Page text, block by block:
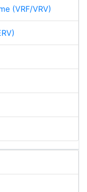
(VRF/VRV)